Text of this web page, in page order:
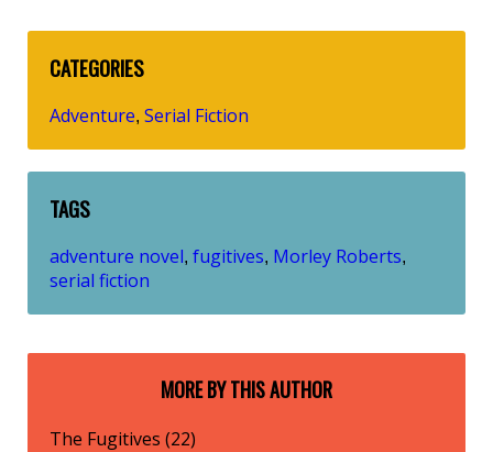
CATEGORIES
Adventure, Serial Fiction
TAGS
adventure novel, fugitives, Morley Roberts,
serial fiction
MORE BY THIS AUTHOR
The Fugitives (22)